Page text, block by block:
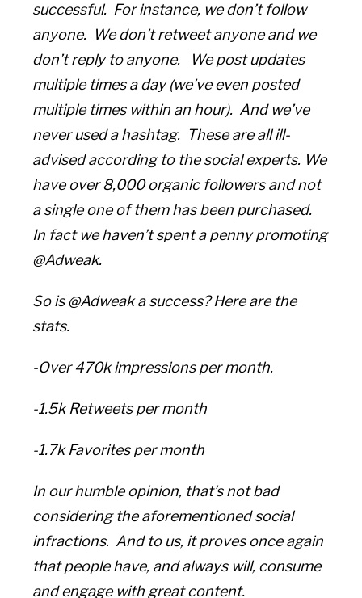
successful. For instance, we don’t follow
anyone. We don’t retweet anyone and we
don’t reply to anyone. We post updates
multiple times a day (we’ve even posted
multiple times within an hour). And we’ve
never used a hashtag. These are all ill-
advised according to the social experts. We
have over 8,000 organic followers and not
a single one of them has been purchased.
In fact we haven’t spent a penny promoting
@Adweak.
So is @Adweak a success? Here are the
stats.
-Over 470k impressions per month.
-1.5k Retweets per month
-1.7k Favorites per month
In our humble opinion, that’s not bad
considering the aforementioned social
infractions. And to us, it proves once again
that people have, and always will, consume
and engage with great content.